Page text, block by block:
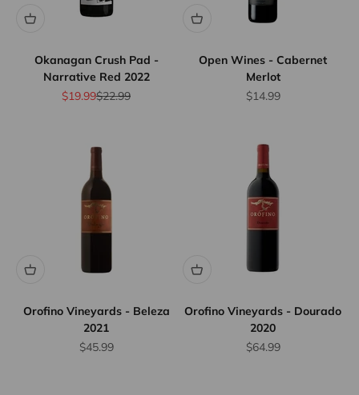
Okanagan Crush Pad -
Narrative Red 2022
Sale price
$19.99Regular price
$22.99
Open Wines - Cabernet
Merlot
Sale price
$14.99
Orofino Vineyards - Beleza
2021
Sale price
$45.99
Orofino Vineyards - Dourado
2020
Sale price
$64.99